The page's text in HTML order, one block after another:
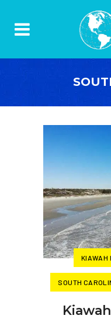
KIAWAH
SOUTH